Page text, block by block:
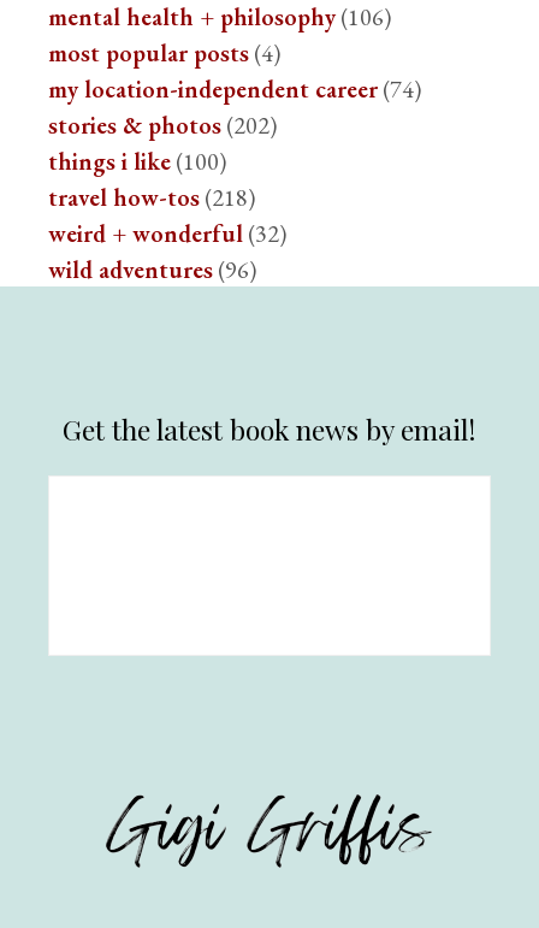
mental health + philosophy(106)
most popular posts(4)
my location-independent career(74)
stories & photos(202)
things i like(100)
travel how-tos(218)
weird + wonderful(32)
wild adventures(96)
Get the latest book news by email!